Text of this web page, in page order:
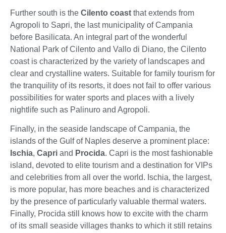
Further south is the Cilento coast that extends from
Agropoli to Sapri, the last municipality of Campania
before Basilicata. An integral part of the wonderful
National Park of Cilento and Vallo di Diano, the Cilento
coast is characterized by the variety of landscapes and
clear and crystalline waters. Suitable for family tourism for
the tranquility of its resorts, it does not fail to offer various
possibilities for water sports and places with a lively
nightlife such as Palinuro and Agropoli.
Finally, in the seaside landscape of Campania, the
islands of the Gulf of Naples deserve a prominent place:
Ischia, Capri and Procida. Capri is the most fashionable
island, devoted to elite tourism and a destination for VIPs
and celebrities from all over the world. Ischia, the largest,
is more popular, has more beaches and is characterized
by the presence of particularly valuable thermal waters.
Finally, Procida still knows how to excite with the charm
of its small seaside villages thanks to which it still retains